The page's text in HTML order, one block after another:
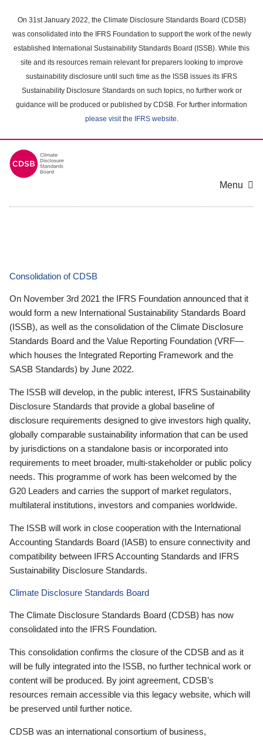
main
content
On 31st January 2022, the Climate Disclosure Standards Board (CDSB)
was consolidated into the IFRS Foundation to support the work of the newly
established International Sustainability Standards Board (ISSB). While this
site and its resources remain relevant for preparers looking to improve
sustainability disclosure until such time as the ISSB issues its IFRS
Sustainability Disclosure Standards on such topics, no further work or
guidance will be produced or published by CDSB. For further information
please visit the IFRS website.
Menu
Consolidation of CDSB
On November 3rd 2021 the IFRS Foundation announced that it
would form a new International Sustainability Standards Board
(ISSB), as well as the consolidation of the Climate Disclosure
Standards Board and the Value Reporting Foundation (VRF—
which houses the Integrated Reporting Framework and the
SASB Standards) by June 2022.
The ISSB will develop, in the public interest, IFRS Sustainability
Disclosure Standards that provide a global baseline of
disclosure requirements designed to give investors high quality,
globally comparable sustainability information that can be used
by jurisdictions on a standalone basis or incorporated into
requirements to meet broader, multi-stakeholder or public policy
needs. This programme of work has been welcomed by the
G20 Leaders and carries the support of market regulators,
multilateral institutions, investors and companies worldwide.
The ISSB will work in close cooperation with the International
Accounting Standards Board (IASB) to ensure connectivity and
compatibility between IFRS Accounting Standards and IFRS
Sustainability Disclosure Standards.
Climate Disclosure Standards Board
The Climate Disclosure Standards Board (CDSB) has now
consolidated into the IFRS Foundation.
This consolidation confirms the closure of the CDSB and as it
will be fully integrated into the ISSB, no further technical work or
content will be produced. By joint agreement, CDSB’s
resources remain accessible via this legacy website, which will
be preserved until further notice.
CDSB was an international consortium of business,